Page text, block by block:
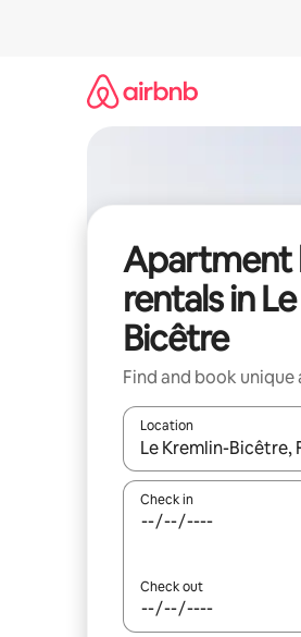
Apartment
rentals in
Bicêtre
Find and book
Location
When results are
Check in
Check out